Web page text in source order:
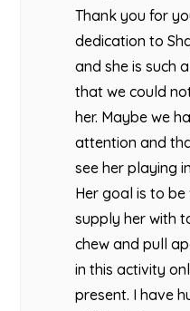
Thank you for
dedication to
and she is such
that we could
her. Maybe we
attention and
see her playing
Her goal is to be
supply her with
chew and pull
in this activity
present. I have